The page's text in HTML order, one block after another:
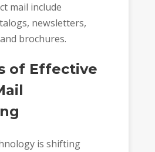
mail include
newsletters,
brochures.
of Effective
is shifting